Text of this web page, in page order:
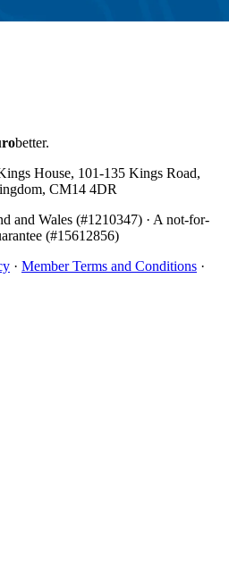
better.
House, 101-135 Kings Road,
CM14 4DR
and Wales (#1210347) · A not-for-
(#15612856)
· Member Terms and Conditions ·